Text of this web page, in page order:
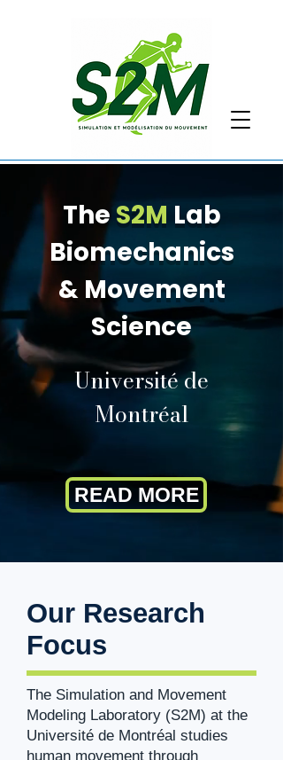
TheS2M Lab
Biomechanics
& Movement
Science
Université de
Montréal
READ MORE
Our Research
Focus
The Simulation and Movement
Modeling Laboratory (S2M) at the
Université de Montréal studies
human movement through